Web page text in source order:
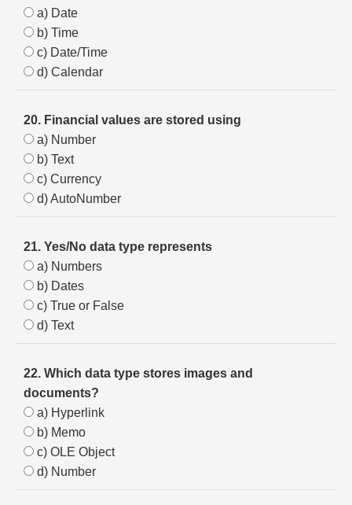
a) Date
b) Time
c) Date/Time
d) Calendar
20. Financial values are stored using
a) Number
b) Text
c) Currency
d) AutoNumber
21. Yes/No data type represents
a) Numbers
b) Dates
c) True or False
d) Text
22. Which data type stores images and
documents?
a) Hyperlink
b) Memo
c) OLE Object
d) Number